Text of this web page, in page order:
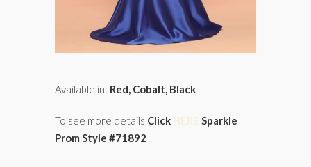
Available in: Red, Cobalt, Black
To see more details Click HERE Sparkle
Prom Style #71892